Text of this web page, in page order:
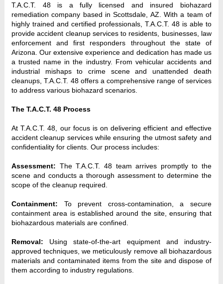
T.A.C.T. 48 is a fully licensed and insured biohazard
remediation company based in Scottsdale, AZ. With a team of
highly trained and certified professionals, T.A.C.T. 48 is able to
provide accident cleanup services to residents, businesses, law
enforcement and first responders throughout the state of
Arizona. Our extensive experience and dedication has made us
a trusted name in the industry. From vehicular accidents and
industrial mishaps to crime scene and unattended death
cleanups, T.A.C.T. 48 offers a comprehensive range of services
to address various biohazard scenarios.
The T.A.C.T. 48 Process
At T.A.C.T. 48, our focus is on delivering efficient and effective
accident cleanup services while ensuring the utmost safety and
confidentiality for clients. Our process includes:
Assessment: The T.A.C.T. 48 team arrives promptly to the
scene and conducts a thorough assessment to determine the
scope of the cleanup required.
Containment: To prevent cross-contamination, a secure
containment area is established around the site, ensuring that
biohazardous materials are confined.
Removal: Using state-of-the-art equipment and industry-
approved techniques, we meticulously remove all biohazardous
materials and contaminated items from the site and dispose of
them according to industry regulations.